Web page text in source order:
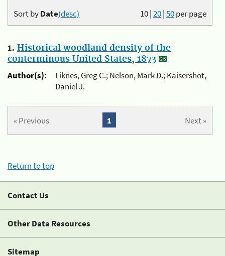
10|20|50per page
Sort byDate(desc)
1. Historical woodland density of the
conterminous United States, 1873
Author(s):
Liknes, Greg C.; Nelson, Mark D.; Kaisershot,
Daniel J.
« Previous Next »
1
Return to top
Contact Us
Other Data Resources
Sitemap